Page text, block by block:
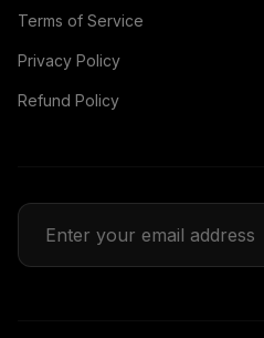
Terms of Service
Privacy Policy
Refund Policy